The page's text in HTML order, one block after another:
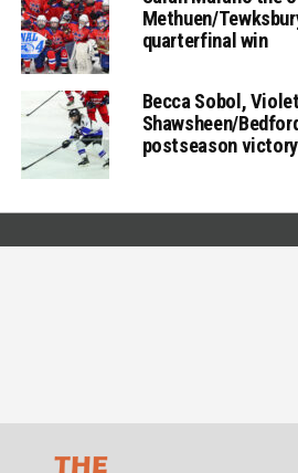
Methuen/
quarterfinal win
Becca Sobol,
Shawsheen/
postseason victory